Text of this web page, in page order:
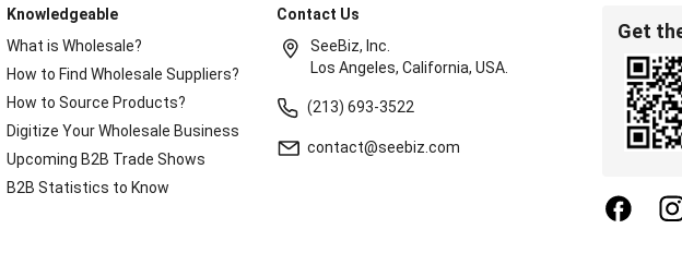
Knowledgeable
What is Wholesale?
How to Find Wholesale Suppliers?
How to Source Products?
Digitize Your Wholesale Business
Upcoming B2B Trade Shows
B2B Statistics to Know
Contact Us
SeeBiz, Inc.
Los Angeles, California, USA.
(213) 693-3522
contact@seebiz.com
Get